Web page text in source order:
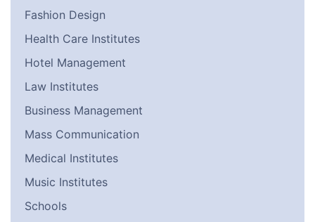
Fashion Design
Health Care Institutes
Hotel Management
Law Institutes
Business Management
Mass Communication
Medical Institutes
Music Institutes
Schools